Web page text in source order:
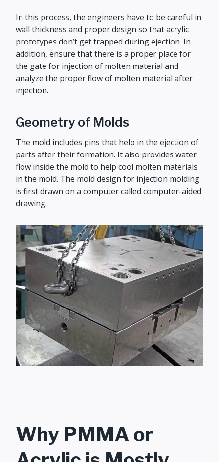
In this process, the engineers have to be careful in
wall thickness and proper design so that acrylic
prototypes don’t get trapped during ejection. In
addition, ensure that there is a proper place for
the gate for injection of molten material and
analyze the proper flow of molten material after
injection.
Geometry of Molds
The mold includes pins that help in the ejection of
parts after their formation. It also provides water
flow inside the mold to help cool molten materials
in the mold. The mold design for injection molding
is first drawn on a computer called computer-aided
drawing.
Why PMMA or